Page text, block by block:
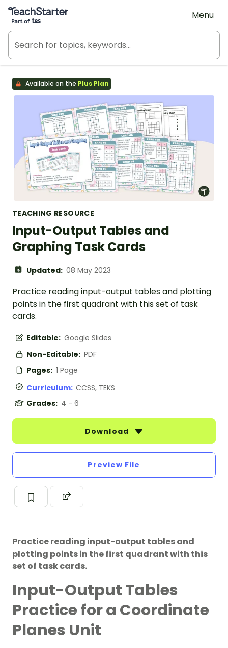
Teach Starter, part of Tes
Menu
Available on the Plus Plan
TEACHING RESOURCE
Input-Output Tables and
Graphing Task Cards
Updated: 08 May 2023
Practice reading input-output tables and plotting
points in the first quadrant with this set of task
cards.
Editable: Google Slides
Non-Editable: PDF
Pages: 1 Page
Curriculum: CCSS, TEKS
Grades: 4 - 6
Download
Preview File
Practice reading input-output tables and
plotting points in the first quadrant with this
set of task cards.
Input-Output Tables
Practice for a Coordinate
Planes Unit